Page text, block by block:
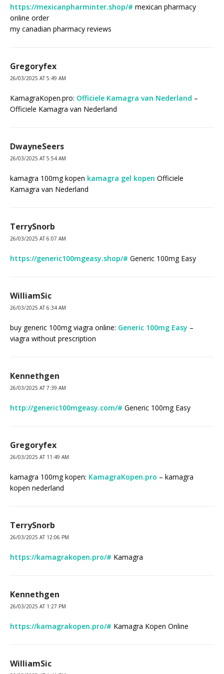
https://mexicanpharminter.shop/# mexican pharmacy
online order
my canadian pharmacy reviews
Gregoryfex
26/03/2025 AT 5:49 AM
KamagraKopen.pro: Officiele Kamagra van Nederland –
Officiele Kamagra van Nederland
DwayneSeers
26/03/2025 AT 5:54 AM
kamagra 100mg kopen kamagra gel kopen Officiele
Kamagra van Nederland
TerrySnorb
26/03/2025 AT 6:07 AM
https://generic100mgeasy.shop/# Generic 100mg Easy
WilliamSic
26/03/2025 AT 6:34 AM
buy generic 100mg viagra online: Generic 100mg Easy –
viagra without prescription
Kennethgen
26/03/2025 AT 7:39 AM
http://generic100mgeasy.com/# Generic 100mg Easy
Gregoryfex
26/03/2025 AT 11:49 AM
kamagra 100mg kopen: KamagraKopen.pro – kamagra
kopen nederland
TerrySnorb
26/03/2025 AT 12:06 PM
https://kamagrakopen.pro/# Kamagra
Kennethgen
26/03/2025 AT 1:27 PM
https://kamagrakopen.pro/# Kamagra Kopen Online
WilliamSic